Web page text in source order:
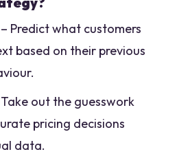
Predict what customers
based on their previous
out the guesswork
pricing decisions
data.